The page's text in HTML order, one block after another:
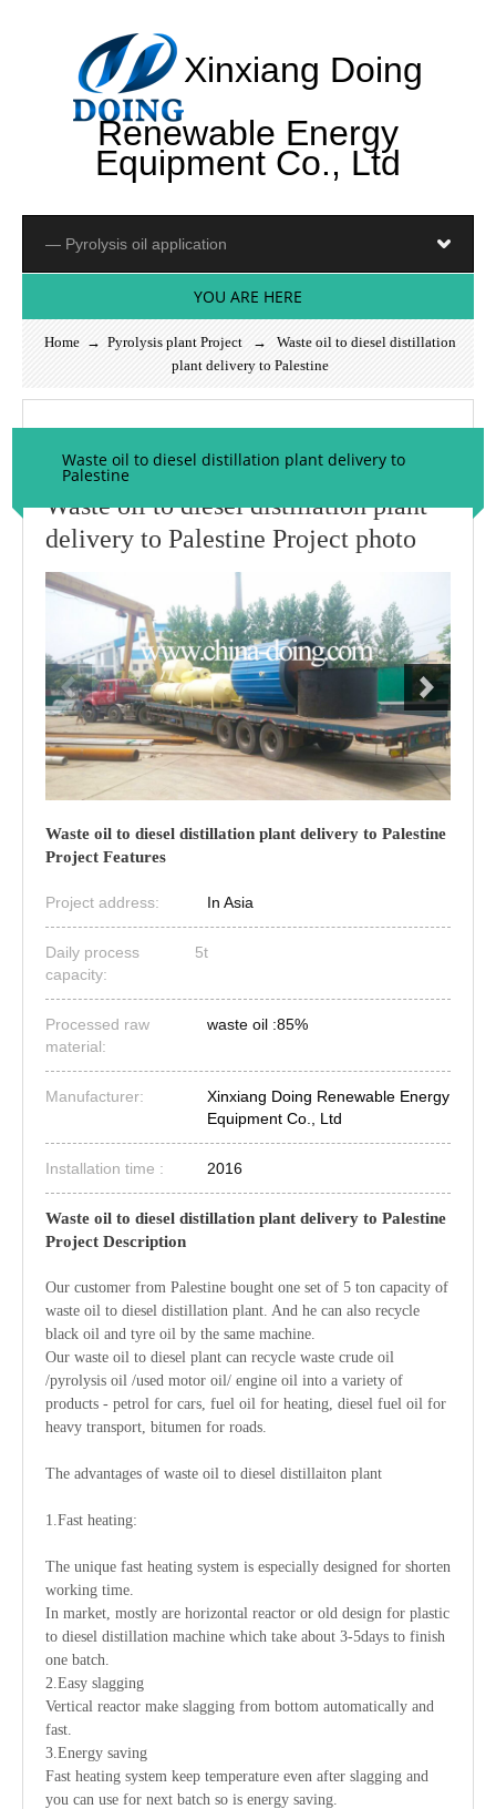
Xinxiang Doing
Renewable Energy
Equipment Co., Ltd
YOU ARE HERE
Home→ Pyrolysis plant Project→ Waste oil to diesel distillation
plant delivery to Palestine
Waste oil to diesel distillation plant delivery to
Palestine
Waste oil to diesel distillation plant
delivery to Palestine Project photo
Waste oil to diesel distillation plant delivery to Palestine
Project Features
Project address: In Asia
Daily process
capacity:
5t
Processed raw
material:
waste oil :85%
Manufacturer:
Xinxiang Doing Renewable Energy
Equipment Co., Ltd
Installation time : 2016
Waste oil to diesel distillation plant delivery to Palestine
Project Description
Our customer from Palestine bought one set of 5 ton capacity of
waste oil to diesel distillation plant. And he can also recycle
black oil and tyre oil by the same machine.
Our waste oil to diesel plant can recycle waste crude oil
/pyrolysis oil /used motor oil/ engine oil into a variety of
products - petrol for cars, fuel oil for heating, diesel fuel oil for
heavy transport, bitumen for roads.
The advantages of waste oil to diesel distillaiton plant
1.Fast heating:
The unique fast heating system is especially designed for shorten
working time.
In market, mostly are horizontal reactor or old design for plastic
to diesel distillation machine which take about 3-5days to finish
one batch.
2.Easy slagging
Vertical reactor make slagging from bottom automatically and
fast.
3.Energy saving
Fast heating system keep temperature even after slagging and
you can use for next batch so is energy saving.